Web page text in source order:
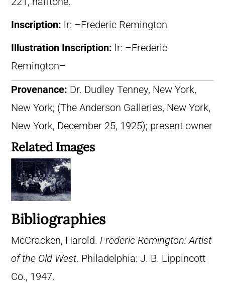
Inscription: lr: –Frederic Remington
Illustration Inscription: lr: –Frederic
Remington–
Provenance: Dr. Dudley Tenney, New York,
New York; (The Anderson Galleries, New York,
New York, December 25, 1925); present owner
Related Images
Bibliographies
McCracken, Harold. Frederic Remington: Artist
of the Old West. Philadelphia: J. B. Lippincott
Co., 1947.